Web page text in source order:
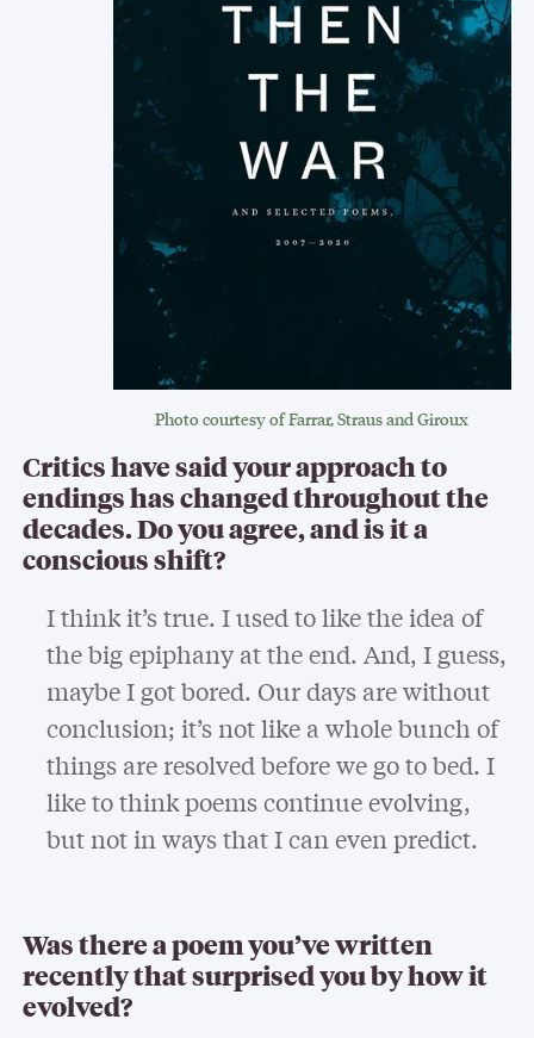
Photo courtesy of Farrar, Straus and Giroux
Critics have said your approach to
endings has changed throughout the
decades. Do you agree, and is it a
conscious shift?
I think it’s true. I used to like the idea of
the big epiphany at the end. And, I guess,
maybe I got bored. Our days are without
conclusion; it’s not like a whole bunch of
things are resolved before we go to bed. I
like to think poems continue evolving,
but not in ways that I can even predict.
Was there a poem you’ve written
recently that surprised you by how it
evolved?